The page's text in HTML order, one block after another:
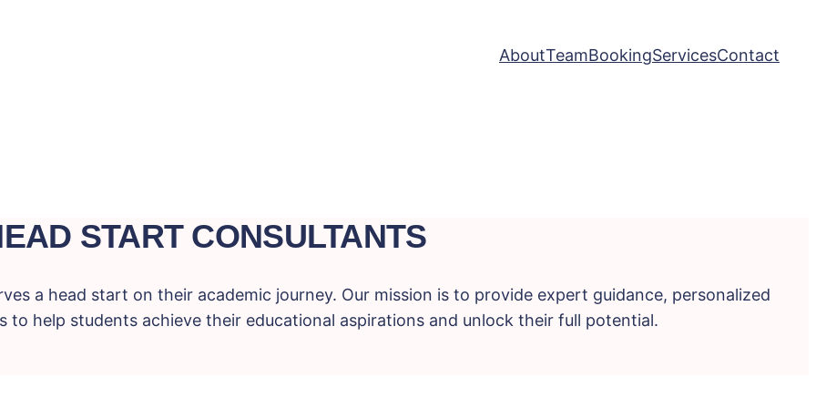
AboutTeamBookingServicesContact
START CONSULTANTS
a head start on their academic journey. Our mission is to provide expert guidance, personalized
to help students achieve their educational aspirations and unlock their full potential.